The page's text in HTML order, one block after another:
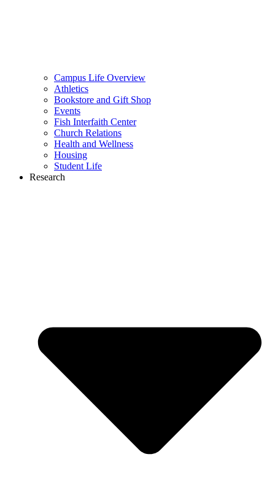
Campus Life Overview
Athletics
Bookstore and Gift Shop
Events
Fish Interfaith Center
Church Relations
Health and Wellness
Housing
Student Life
Research